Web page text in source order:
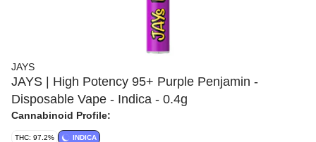
JAYS
JAYS | High Potency 95+ Purple Penjamin -
Disposable Vape - Indica - 0.4g
Cannabinoid Profile:
THC: 97.2% INDICA